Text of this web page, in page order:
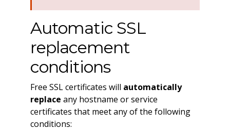
Automatic SSL
replacement
conditions
Free SSL certificates will automatically
replace any hostname or service
certificates that meet any of the following
conditions: